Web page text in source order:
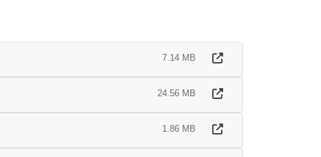
7.14 MB
24.56 MB
1.86 MB